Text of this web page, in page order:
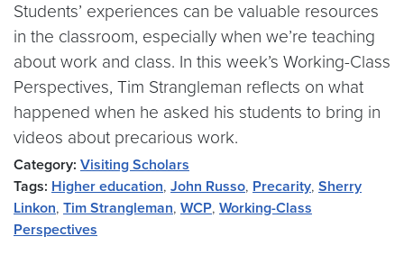
Students’ experiences can be valuable resources
in the classroom, especially when we’re teaching
about work and class. In this week’s Working-Class
Perspectives, Tim Strangleman reflects on what
happened when he asked his students to bring in
videos about precarious work.
Category: Visiting Scholars
Tags: Higher education, John Russo, Precarity, Sherry
Linkon, Tim Strangleman, WCP, Working-Class
Perspectives